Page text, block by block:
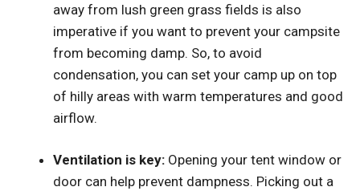
away from lush green grass fields is also
imperative if you want to prevent your campsite
from becoming damp. So, to avoid
condensation, you can set your camp up on top
of hilly areas with warm temperatures and good
airflow.
Ventilation is key: Opening your tent window or
door can help prevent dampness. Picking out a